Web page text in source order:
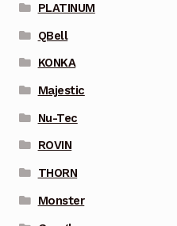
PLATINUM
QBell
KONKA
Majestic
Nu-Tec
ROVIN
THORN
Monster